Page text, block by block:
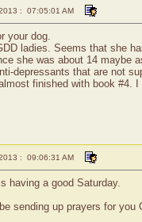
: 07:05:01 AM
your dog.
ladies. Seems that she
she was about 14 maybe
depressants that are not
finished with book #4.
: 09:06:31 AM
having a good Saturday.
sending up prayers for you